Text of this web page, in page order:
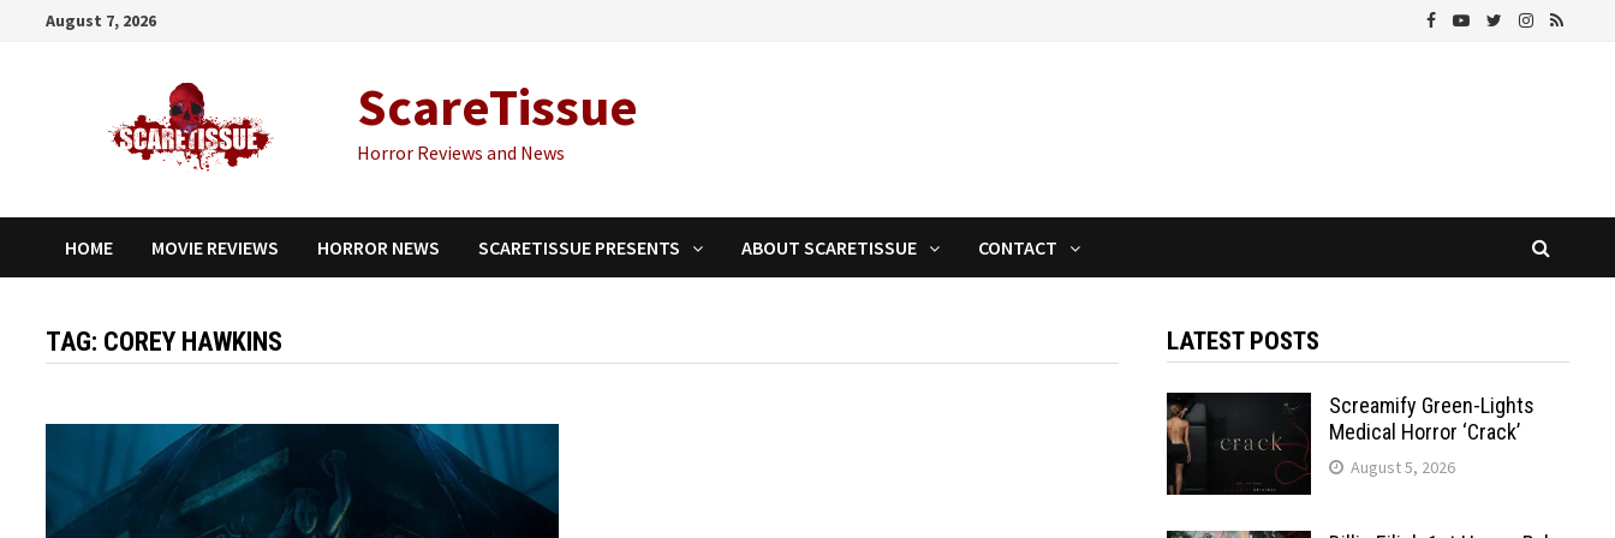
August 7, 2026
ScareTissue
Horror Reviews and News
HOME MOVIE REVIEWS HORROR NEWS SCARETISSUE PRESENTS ABOUT SCARETISSUE CONTACT
TAG: COREY HAWKINS LATEST POSTS
Screamify Green-Lights
Medical Horror ‘Crack’
August 5, 2026